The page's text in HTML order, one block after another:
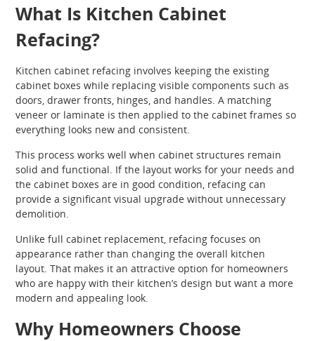
What Is Kitchen Cabinet
Refacing?
Kitchen cabinet refacing involves keeping the existing
cabinet boxes while replacing visible components such as
doors, drawer fronts, hinges, and handles. A matching
veneer or laminate is then applied to the cabinet frames so
everything looks new and consistent.
This process works well when cabinet structures remain
solid and functional. If the layout works for your needs and
the cabinet boxes are in good condition, refacing can
provide a significant visual upgrade without unnecessary
demolition.
Unlike full cabinet replacement, refacing focuses on
appearance rather than changing the overall kitchen
layout. That makes it an attractive option for homeowners
who are happy with their kitchen’s design but want a more
modern and appealing look.
Why Homeowners Choose